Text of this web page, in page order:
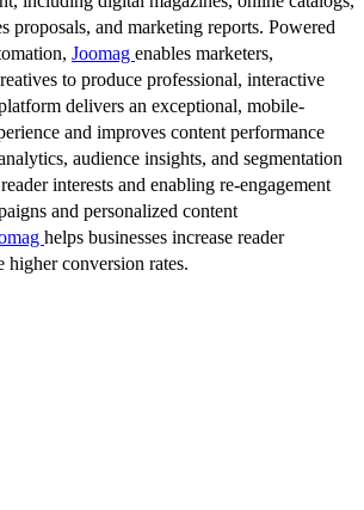
proposals, and marketing reports. Powered
Joomag enables marketers,
to produce professional, interactive
delivers an exceptional, mobile-
and improves content performance
audience insights, and segmentation
interests and enabling re-engagement
and personalized content
helps businesses increase reader
higher conversion rates.